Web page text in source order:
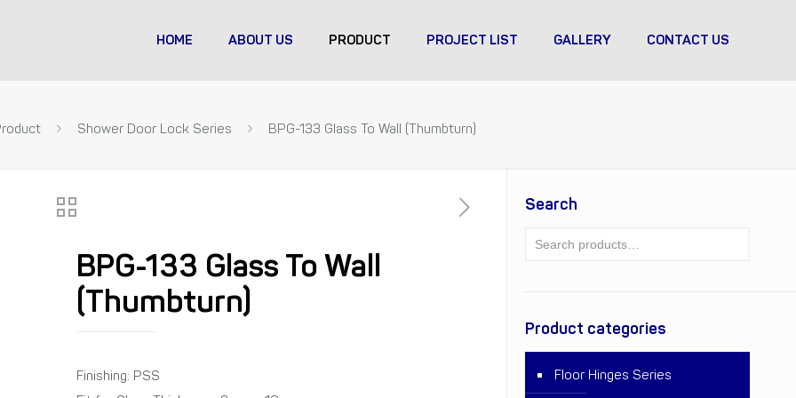
HOME ABOUT US PRODUCT PROJECT LIST GALLERY CONTACT US
Shower Door Lock Series BPG-133 Glass To Wall (Thumbturn)
BPG-133 Glass To Wall
(Thumbturn)
Finishing: PSS
Search
Product categories
Floor Hinges Series